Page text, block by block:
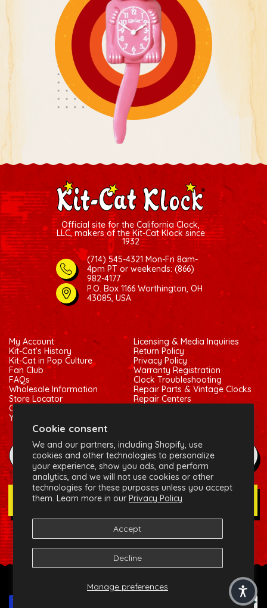
Cookie consent
We and our partners, including Shopify, use
cookies and other technologies to personalize
your experience, show you ads, and perform
analytics, and we will not use cookies or other
technologies for these purposes unless you accept
them. Learn more in ourPrivacy Policy
Manage preferences
Accept
Decline
Official site for the California Clock,
LLC, makers of the Kit-Cat Klock since
1932
(714) 545-4321 Mon-Fri 8am-
4pm PTor weekends: (866)
982-4177
P.O. Box 1166 Worthington, OH
43085, USA
My Account
Kit-Cat’s History
Kit-Cat in Pop Culture
Fan Club
FAQs
Wholesale Information
Store Locator
Contact Us
Your Privacy Choices
Licensing & Media Inquiries
Return Policy
Privacy Policy
Warranty Registration
Clock Troubleshooting
Repair Parts & Vintage Clocks
Repair Centers
example@gmail.com
Join Our Newsletter
Facebook
Instagram
X (Twitter)
© 2026 California Clock, LLC - Kit-Cat Klock® and related
trademarks are owned by the California Clock, LLC